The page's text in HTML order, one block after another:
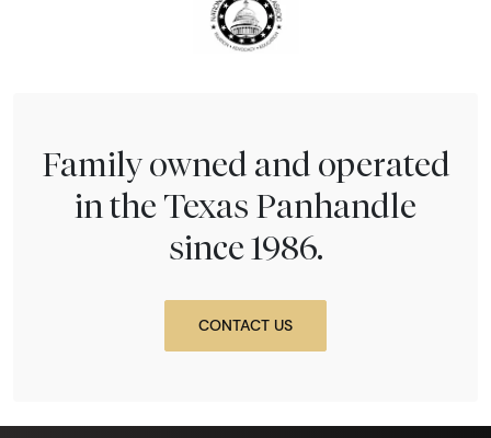
Family owned and operated
in the Texas Panhandle
since 1986.
CONTACT US